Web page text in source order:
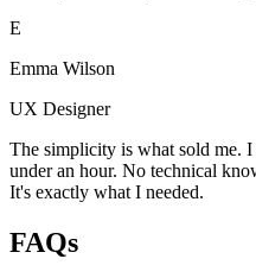
E
Emma Wilson
UX Designer
The simplicity is what sold me.
under an hour. No technical
It's exactly what I needed.
FAQs